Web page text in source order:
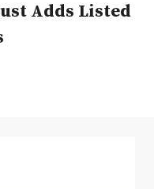
Adds Listed